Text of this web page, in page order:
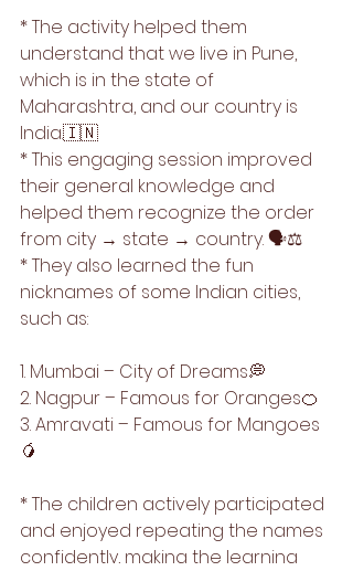
* The activity helped them
understand that we live in Pune,
which is in the state of
Maharashtra, and our country is
India.🇮🇳
* This engaging session improved
their general knowledge and
helped them recognize the order
from city → state → country. 🗣️⚖️
* They also learned the fun
nicknames of some Indian cities,
such as:
1. Mumbai – City of Dreams💭
2. Nagpur – Famous for Oranges🍊
3. Amravati – Famous for Mangoes
🥭
* The children actively participated
and enjoyed repeating the names
confidently, making the learning